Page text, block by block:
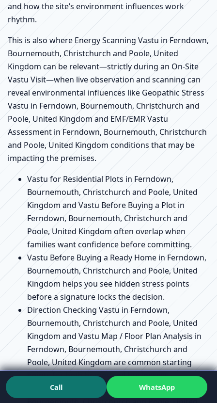
and how the site’s environment influences work
rhythm.
This is also where Energy Scanning Vastu in Ferndown,
Bournemouth, Christchurch and Poole, United
Kingdom can be relevant—strictly during an On-Site
Vastu Visit—when live observation and scanning can
reveal environmental influences like Geopathic Stress
Vastu in Ferndown, Bournemouth, Christchurch and
Poole, United Kingdom and EMF/EMR Vastu
Assessment in Ferndown, Bournemouth, Christchurch
and Poole, United Kingdom conditions that may be
impacting the premises.
Vastu for Residential Plots in Ferndown,
Bournemouth, Christchurch and Poole, United
Kingdom and Vastu Before Buying a Plot in
Ferndown, Bournemouth, Christchurch and
Poole, United Kingdom often overlap when
families want confidence before committing.
Vastu Before Buying a Ready Home in Ferndown,
Bournemouth, Christchurch and Poole, United
Kingdom helps you see hidden stress points
before a signature locks the decision.
Direction Checking Vastu in Ferndown,
Bournemouth, Christchurch and Poole, United
Kingdom and Vastu Map / Floor Plan Analysis in
Ferndown, Bournemouth, Christchurch and
Poole, United Kingdom are common starting
points for both homes and businesses.
Main Door Placement Vastu in Ferndown,
Call WhatsApp